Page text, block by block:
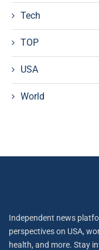
Tech
TOP
USA
World
Independent news
perspectives on USA,
health, and more. Stay